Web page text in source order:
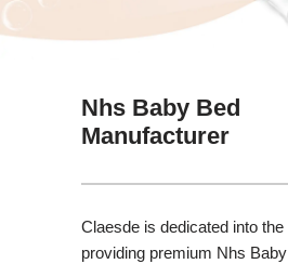
Nhs Baby Bed
Manufacturer
Claesde is dedicated into
providing premium Nhs